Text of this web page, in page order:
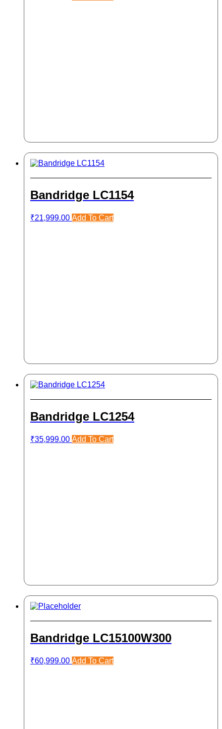
Bandridge LC1154
₹21,999.00 Add To Cart
Bandridge LC1254
₹35,999.00 Add To Cart
Bandridge LC15100W300
₹60,999.00 Add To Cart